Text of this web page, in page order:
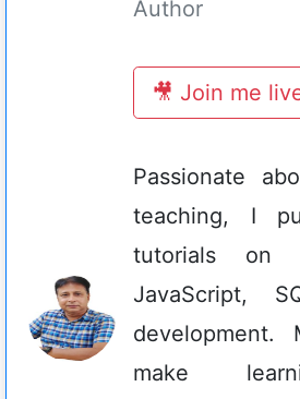
Author
🎥 Join me
Passionate
teaching, I
tutorials on
JavaScript,
make